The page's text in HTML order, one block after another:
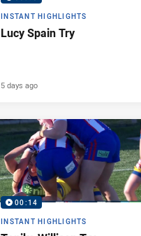
INSTANT HIGHLIGHTS
Lucy Spain Try
5 days ago
00:14
INSTANT HIGHLIGHTS